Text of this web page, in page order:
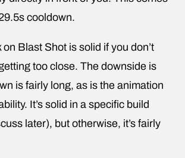
cooldown.
Blast Shot is solid if you don’t
too close. The downside is
is fairly long, as is the animation
It’s solid in a specific build
later), but otherwise, it’s fairly